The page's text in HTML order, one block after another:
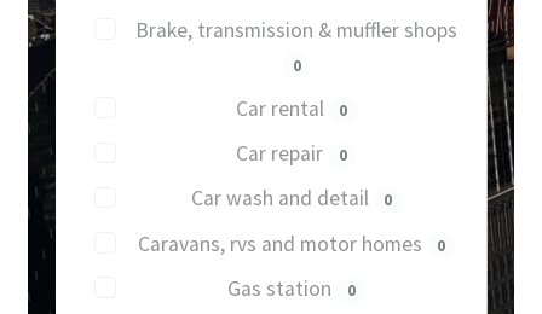
Brake, transmission & muffler shops
0
Car rental 0
Car repair 0
Car wash and detail 0
Caravans, rvs and motor homes 0
Gas station 0